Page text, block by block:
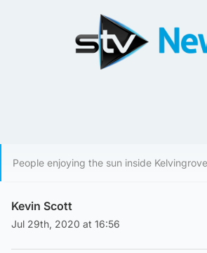
People enjoying the sun inside
Kevin Scott
Jul 29th, 2020 at 16:56